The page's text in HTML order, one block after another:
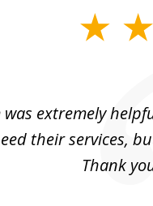
was extremely
their services,
Thank